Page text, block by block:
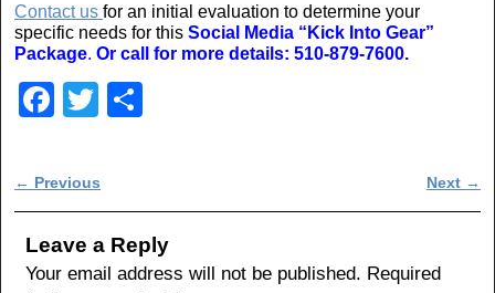
Contact us for an initial evaluation to determine your
specific needs for this Social Media “Kick Into Gear”
Package. Or call for more details: 510-879-7600.
F
c
e
b
o
T
tt
er e
Post navigation
← Previous Next →
Leave a Reply
Your email address will not be published. Required